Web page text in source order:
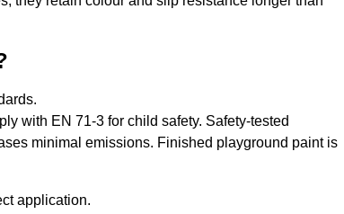
with EN 71-3 for child safety. Safety-tested
minimal emissions. Finished playground paint is
application.